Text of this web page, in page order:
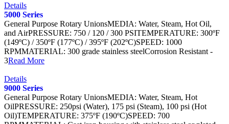
Details
5000 Series
General Purpose Rotary UnionsMEDIA: Water, Steam, Hot Oil,
and AirPRESSURE: 750 / 120 / 300 PSITEMPERATURE: 300ºF
(149ºC) / 350ºF (177ºC) / 395ºF (202ºC)SPEED: 1000
RPMMATERIAL: 300 grade stainless steelCorrosion Resistant -
3Read More
Details
9000 Series
General Purpose Rotary UnionsMEDIA: Water, Steam, Hot
OilPRESSURE: 250psi (Water), 175 psi (Steam), 100 psi (Hot
Oil)TEMPERATURE: 375ºF (190ºC)SPEED: 700